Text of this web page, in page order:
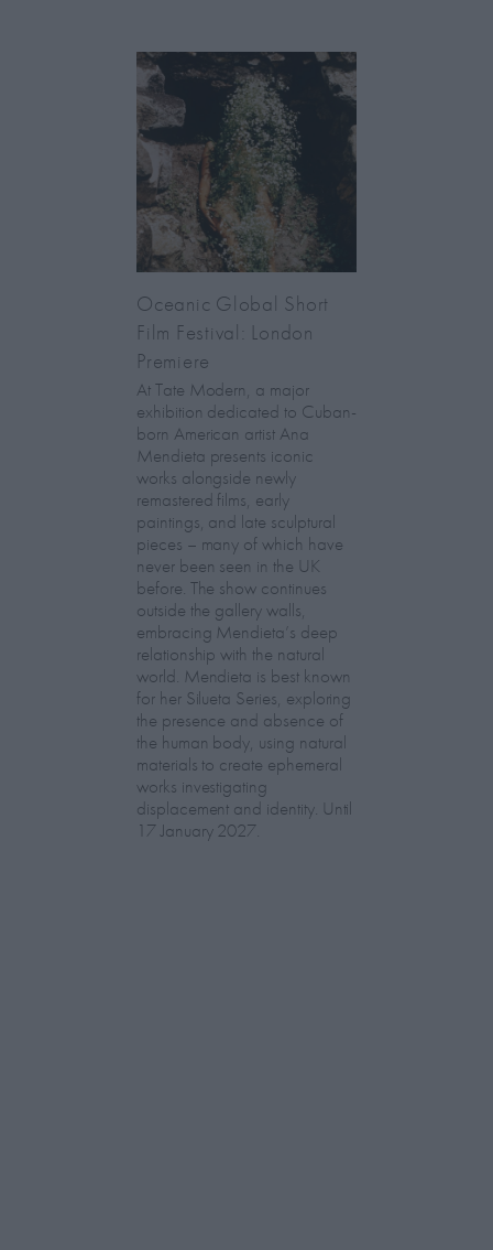
Oceanic Global Short
Film Festival: London
Premiere
At Tate Modern, a major
exhibition dedicated to Cuban-
born American artist Ana
Mendieta presents iconic
works alongside newly
remastered films, early
paintings, and late sculptural
pieces – many of which have
never been seen in the UK
before. The show continues
outside the gallery walls,
embracing Mendieta’s deep
relationship with the natural
world. Mendieta is best known
for her Silueta Series, exploring
the presence and absence of
the human body, using natural
materials to create ephemeral
works investigating
displacement and identity. Until
17 January 2027.